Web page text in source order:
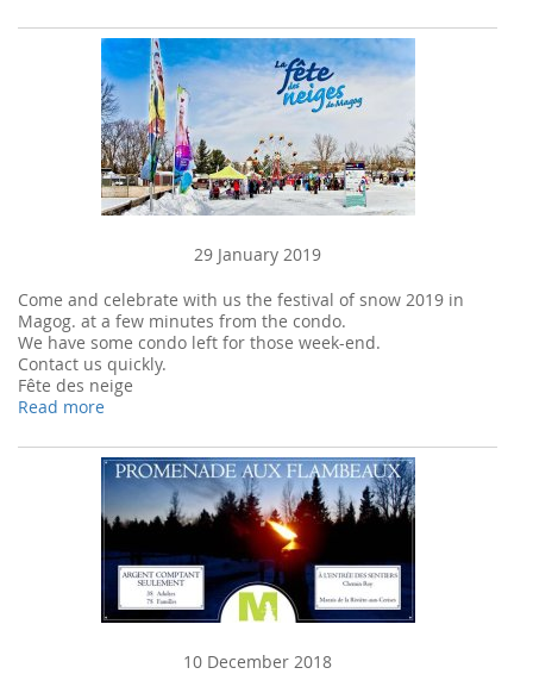
29 January 2019
Come and celebrate with us the festival of snow 2019 in
Magog. at a few minutes from the condo.
We have some condo left for those week-end.
Contact us quickly.
Fête des neige
Read more
10 December 2018